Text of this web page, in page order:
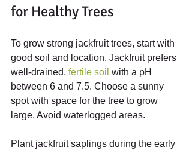
for Healthy Trees
To grow strong jackfruit trees, start with
good soil and location. Jackfruit prefers
well-drained, fertile soil with a pH
between 6 and 7.5. Choose a sunny
spot with space for the tree to grow
large. Avoid waterlogged areas.
Plant jackfruit saplings during the early